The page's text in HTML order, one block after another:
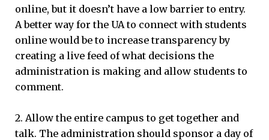
online, but it doesn’t have a low barrier to entry.
A better way for the UA to connect with students
online would be to increase transparency by
creating a live feed of what decisions the
administration is making and allow students to
comment.
2. Allow the entire campus to get together and
talk. The administration should sponsor a day of